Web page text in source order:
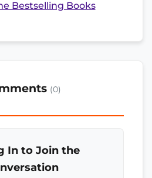
Bestselling Books
(0)
In to Join the